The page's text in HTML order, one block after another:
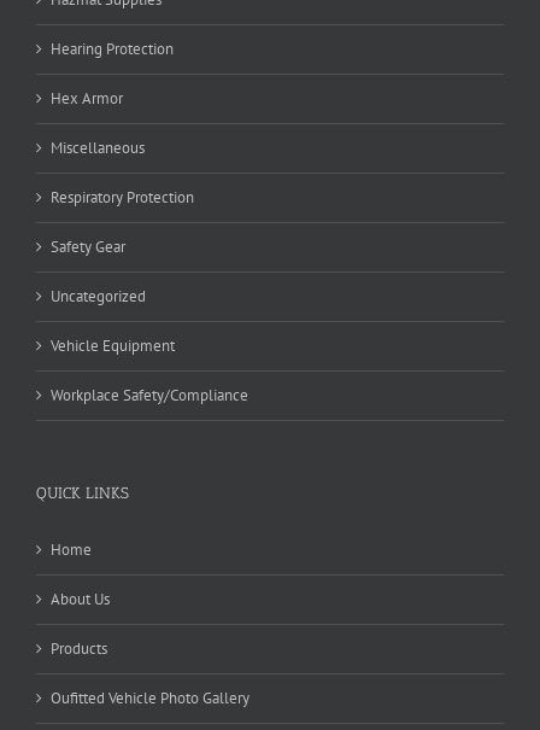
Hearing Protection
Hex Armor
Miscellaneous
Respiratory Protection
Safety Gear
Uncategorized
Vehicle Equipment
Workplace Safety/Compliance
QUICK LINKS
Home
About Us
Products
Oufitted Vehicle Photo Gallery